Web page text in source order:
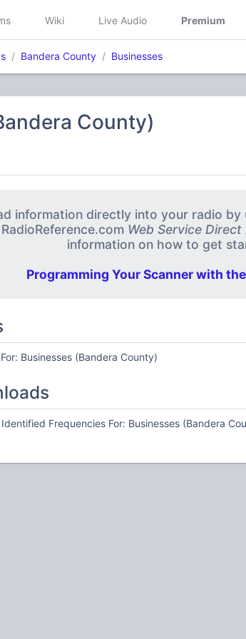
Wiki Live Audio Premium
Bandera County Businesses
County)
information directly into your radio
Web Service
information on how to get
Programming Your Scanner with
Businesses (Bandera County)
Frequencies For: Businesses (Bandera